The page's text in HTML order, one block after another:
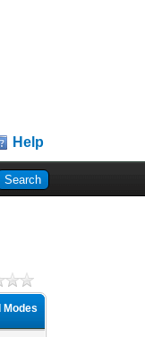
Help
Modes